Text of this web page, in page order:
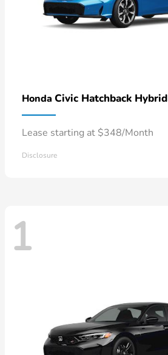
Honda Civic Hatchback Hybrid
Lease starting at $348/Month
Disclosure
1